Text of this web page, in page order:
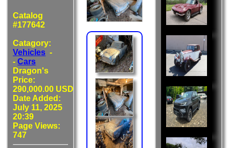
Catalog
#177642
Catagory:
Vehicles -
-Cars
Dragon's
Price:
290,000.00 USD
Date Added:
July 11, 2025
20:39
Page Views:
747